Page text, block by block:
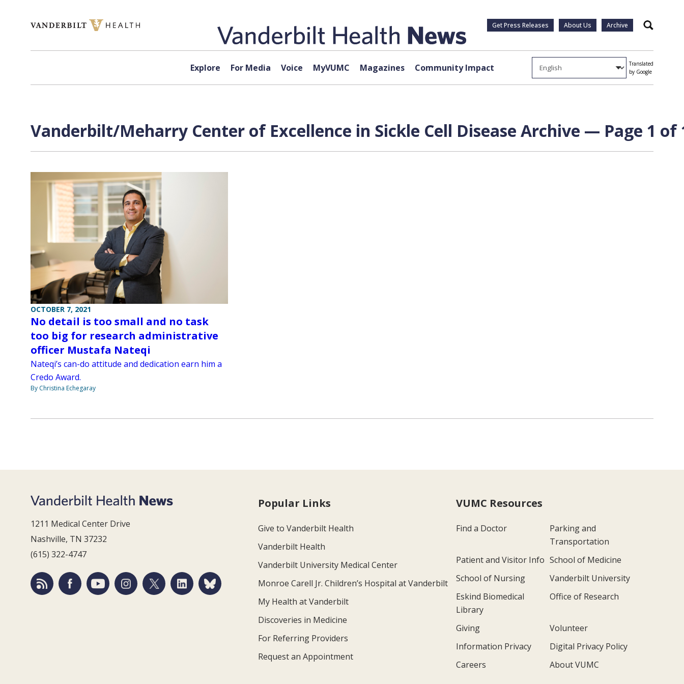
Get Press Releases About Us Archive Search
Explore For Media Voice MyVUMC Magazines Community Impact
Translated
by Google
Vanderbilt/Meharry Center of Excellence in Sickle Cell Disease Archive — Page 1 of
OCTOBER 7, 2021
No detail is too small and no task
too big for research administrative
officer Mustafa Nateqi
Nateqi’s can-do attitude and dedication earn him a
Credo Award.
By Christina Echegaray
1211 Medical Center Drive
Nashville, TN 37232
(615) 322-4747
Popular Links
Give to Vanderbilt Health
Vanderbilt Health
Vanderbilt University Medical Center
Monroe Carell Jr. Children’s Hospital at Vanderbilt
My Health at Vanderbilt
Discoveries in Medicine
For Referring Providers
Request an Appointment
VUMC Resources
Find a Doctor
Parking and
Transportation
Patient and Visitor Info School of Medicine
School of Nursing
Vanderbilt University
Eskind Biomedical
Library
Office of Research
Giving
Volunteer
Information Privacy
Digital Privacy Policy
Careers
About VUMC